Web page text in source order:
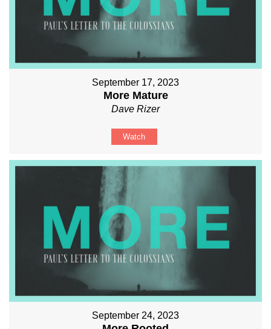
September 17, 2023
More Mature
Dave Rizer
Watch
September 24, 2023